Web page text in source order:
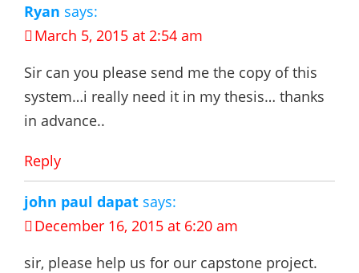
Ryan says:
March 5, 2015 at 2:54 am
Sir can you please send me the copy of this
system…i really need it in my thesis… thanks
in advance..
Reply
john paul dapat says:
December 16, 2015 at 6:20 am
sir, please help us for our capstone project.